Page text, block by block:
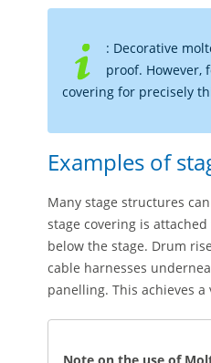
: Decorative
proof. However,
covering for precisely
Examples of
Many stage structures
stage covering is
below the stage. Drum
cable harnesses
panelling. This achieves